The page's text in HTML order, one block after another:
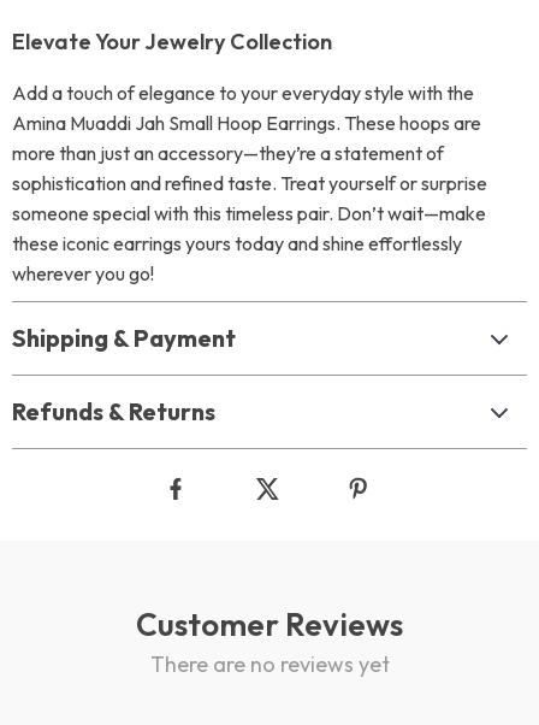
Elevate Your Jewelry Collection
Add a touch of elegance to your everyday style with the
Amina Muaddi Jah Small Hoop Earrings. These hoops are
more than just an accessory—they’re a statement of
sophistication and refined taste. Treat yourself or surprise
someone special with this timeless pair. Don’t wait—make
these iconic earrings yours today and shine effortlessly
wherever you go!
Shipping & Payment
Refunds & Returns
Customer Reviews
There are no reviews yet